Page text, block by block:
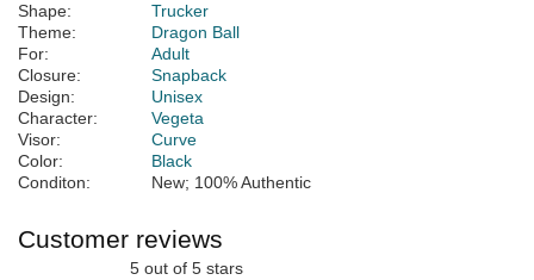
Shape:
Trucker
Theme:
Dragon Ball
For:
Adult
Closure:
Snapback
Design:
Unisex
Character:
Vegeta
Visor:
Curve
Color:
Black
Conditon:
New; 100% Authentic
Customer reviews
5 out of 5 stars